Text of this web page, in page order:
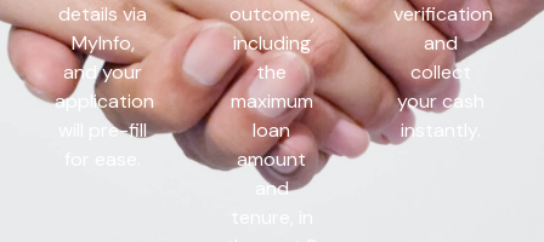
details via
MyInfo,
and your
application
will pre-fill
outcome,
including
the
maximum
loan
amount
and
verification
and
collect
your cash
instantly.